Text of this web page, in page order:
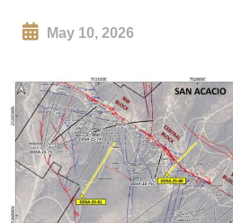
May 10, 2026